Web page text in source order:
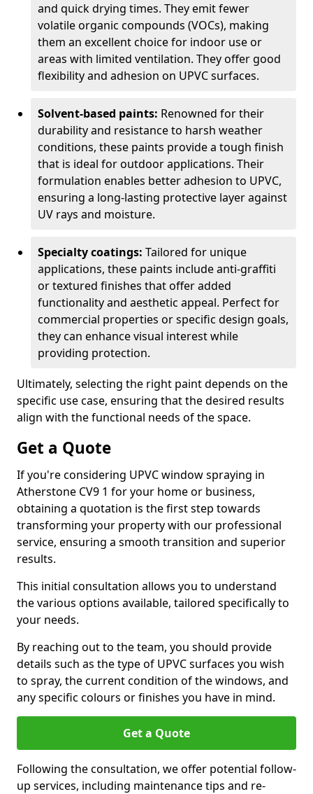
and quick drying times. They emit fewer
volatile organic compounds (VOCs), making
them an excellent choice for indoor use or
areas with limited ventilation. They offer good
flexibility and adhesion on UPVC surfaces.
Solvent-based paints: Renowned for their
durability and resistance to harsh weather
conditions, these paints provide a tough finish
that is ideal for outdoor applications. Their
formulation enables better adhesion to UPVC,
ensuring a long-lasting protective layer against
UV rays and moisture.
Specialty coatings: Tailored for unique
applications, these paints include anti-graffiti
or textured finishes that offer added
functionality and aesthetic appeal. Perfect for
commercial properties or specific design goals,
they can enhance visual interest while
providing protection.
Ultimately, selecting the right paint depends on the
specific use case, ensuring that the desired results
align with the functional needs of the space.
Get a Quote
If you're considering UPVC window spraying in
Atherstone CV9 1 for your home or business,
obtaining a quotation is the first step towards
transforming your property with our professional
service, ensuring a smooth transition and superior
results.
This initial consultation allows you to understand
the various options available, tailored specifically to
your needs.
By reaching out to the team, you should provide
details such as the type of UPVC surfaces you wish
to spray, the current condition of the windows, and
any specific colours or finishes you have in mind.
Get a Quote
Following the consultation, we offer potential follow-
up services, including maintenance tips and re-